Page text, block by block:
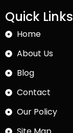
Quick Links
Home
About Us
Blog
Contact
Our Policy